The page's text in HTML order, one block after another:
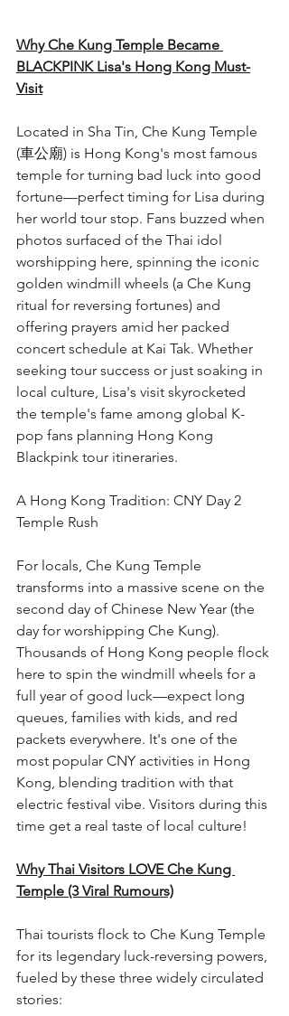
Why Che Kung Temple Became
BLACKPINK Lisa's Hong Kong Must-
Visit
Located in Sha Tin, Che Kung Temple
(車公廟) is Hong Kong's most famous
temple for turning bad luck into good
fortune—perfect timing for Lisa during
her world tour stop. Fans buzzed when
photos surfaced of the Thai idol
worshipping here, spinning the iconic
golden windmill wheels (a Che Kung
ritual for reversing fortunes) and
offering prayers amid her packed
concert schedule at Kai Tak. Whether
seeking tour success or just soaking in
local culture, Lisa's visit skyrocketed
the temple's fame among global K-
pop fans planning Hong Kong
Blackpink tour itineraries.
A Hong Kong Tradition: CNY Day 2
Temple Rush
For locals, Che Kung Temple
transforms into a massive scene on the
second day of Chinese New Year (the
day for worshipping Che Kung).
Thousands of Hong Kong people flock
here to spin the windmill wheels for a
full year of good luck—expect long
queues, families with kids, and red
packets everywhere. It's one of the
most popular CNY activities in Hong
Kong, blending tradition with that
electric festival vibe. Visitors during this
time get a real taste of local culture!
Why Thai Visitors LOVE Che Kung
Temple (3 Viral Rumours)
Thai tourists flock to Che Kung Temple
for its legendary luck-reversing powers,
fueled by these three widely circulated
stories: